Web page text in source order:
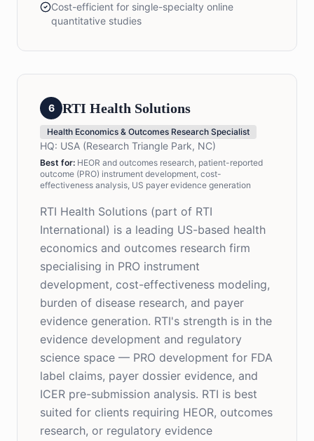
Cost-efficient for single-specialty online
quantitative studies
6 RTI Health Solutions
Health Economics & Outcomes Research Specialist
HQ: USA (Research Triangle Park, NC)
Best for: HEOR and outcomes research, patient-reported
outcome (PRO) instrument development, cost-
effectiveness analysis, US payer evidence generation
RTI Health Solutions (part of RTI
International) is a leading US-based health
economics and outcomes research firm
specialising in PRO instrument
development, cost-effectiveness modeling,
burden of disease research, and payer
evidence generation. RTI's strength is in the
evidence development and regulatory
science space — PRO development for FDA
label claims, payer dossier evidence, and
ICER pre-submission analysis. RTI is best
suited for clients requiring HEOR, outcomes
research, or regulatory evidence